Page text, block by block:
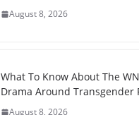
August 8, 2026
What To Know About The
Drama Around Transgender
August 8, 2026